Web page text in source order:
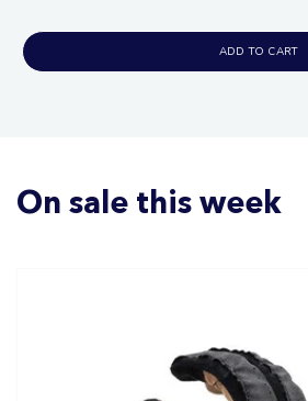
ADD TO CART
On sale this week